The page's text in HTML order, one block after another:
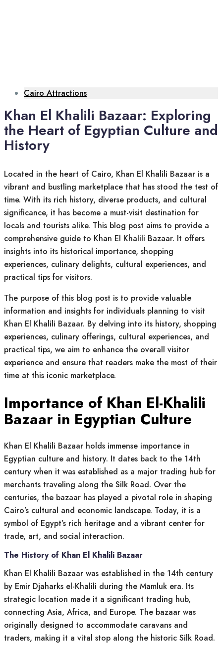
Cairo Attractions
Khan El Khalili Bazaar: Exploring
the Heart of Egyptian Culture and
History
Located in the heart of Cairo, Khan El Khalili Bazaar is a
vibrant and bustling marketplace that has stood the test of
time. With its rich history, diverse products, and cultural
significance, it has become a must-visit destination for
locals and tourists alike. This blog post aims to provide a
comprehensive guide to Khan El Khalili Bazaar. It offers
insights into its historical importance, shopping
experiences, culinary delights, cultural experiences, and
practical tips for visitors.
The purpose of this blog post is to provide valuable
information and insights for individuals planning to visit
Khan El Khalili Bazaar. By delving into its history, shopping
experiences, culinary offerings, cultural experiences, and
practical tips, we aim to enhance the overall visitor
experience and ensure that readers make the most of their
time at this iconic marketplace.
Importance of Khan El-Khalili
Bazaar in Egyptian Culture
Khan El Khalili Bazaar holds immense importance in
Egyptian culture and history. It dates back to the 14th
century when it was established as a major trading hub for
merchants traveling along the Silk Road. Over the
centuries, the bazaar has played a pivotal role in shaping
Cairo’s cultural and economic landscape. Today, it is a
symbol of Egypt’s rich heritage and a vibrant center for
trade, art, and social interaction.
The History of Khan El Khalili Bazaar
Khan El Khalili Bazaar was established in the 14th century
by Emir Djaharks el-Khalili during the Mamluk era. Its
strategic location made it a significant trading hub,
connecting Asia, Africa, and Europe. The bazaar was
originally designed to accommodate caravans and
traders, making it a vital stop along the historic Silk Road.